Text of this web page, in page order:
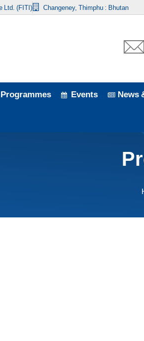
Ltd. (FITI) Changeney, Thimphu : Bhutan
Programmes Events News